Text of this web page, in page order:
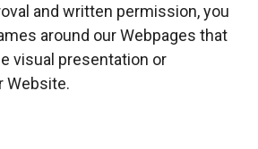
and written permission, you
around our Webpages that
visual presentation or
Website.